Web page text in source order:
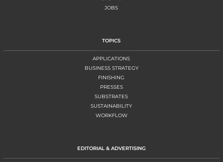
JOBS
TOPICS
APPLICATIONS
BUSINESS STRATEGY
FINISHING
PRESSES
SUBSTRATES
SUSTAINABILITY
WORKFLOW
EDITORIAL & ADVERTISING